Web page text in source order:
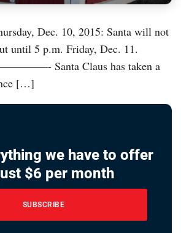
Dec. 10, 2015: Santa will not
until 5 p.m. Friday, Dec. 11.
Santa Claus has taken a
[…]
we have to offer
$6 per month
SUBSCRIBE